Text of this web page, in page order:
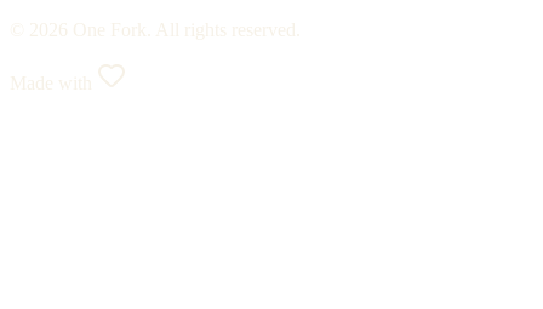
© 2026 One Fork. All rights reserved.
Made with